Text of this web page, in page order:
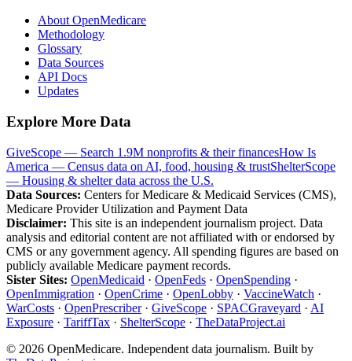
About OpenMedicare
Methodology
Glossary
Data Sources
API Docs
Updates
Explore More Data
GiveScope — Search 1.9M nonprofits & their financesHow Is
America — Census data on AI, food, housing & trustShelterScope
— Housing & shelter data across the U.S.
Data Sources: Centers for Medicare & Medicaid Services (CMS),
Medicare Provider Utilization and Payment Data
Disclaimer: This site is an independent journalism project. Data
analysis and editorial content are not affiliated with or endorsed by
CMS or any government agency. All spending figures are based on
publicly available Medicare payment records.
Sister Sites: OpenMedicaid · OpenFeds · OpenSpending ·
OpenImmigration · OpenCrime · OpenLobby · VaccineWatch ·
WarCosts · OpenPrescriber· GiveScope · SPACGraveyard · AI
Exposure · TariffTax · ShelterScope · TheDataProject.ai
© 2026 OpenMedicare. Independent data journalism. Built by